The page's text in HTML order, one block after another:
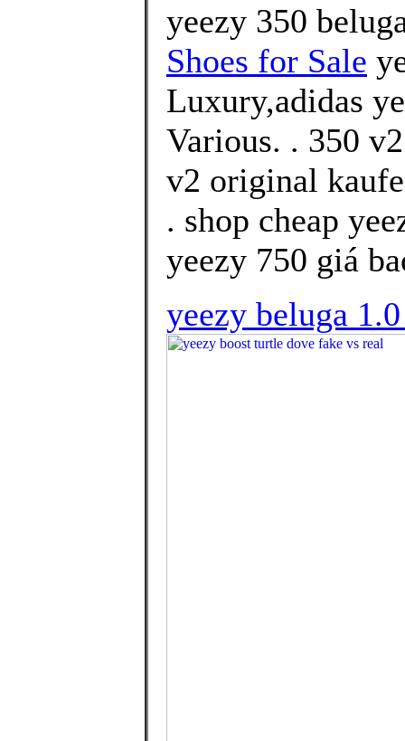
yeezy 350
Shoes for Sale
Luxury,adidas
Various. . 350
v2 original
. shop cheap
yeezy 750 giá
yeezy beluga